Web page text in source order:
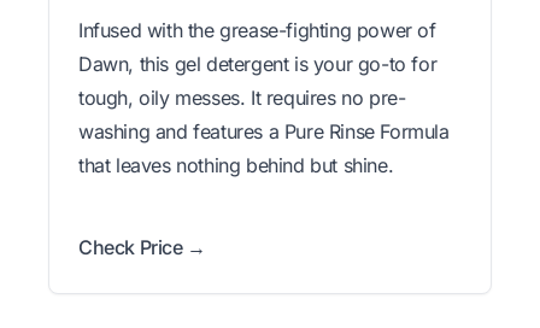
Infused with the grease-fighting power of
Dawn, this gel detergent is your go-to for
tough, oily messes. It requires no pre-
washing and features a Pure Rinse Formula
that leaves nothing behind but shine.
Check Price →